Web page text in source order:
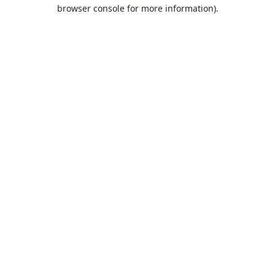
browser console for more information).